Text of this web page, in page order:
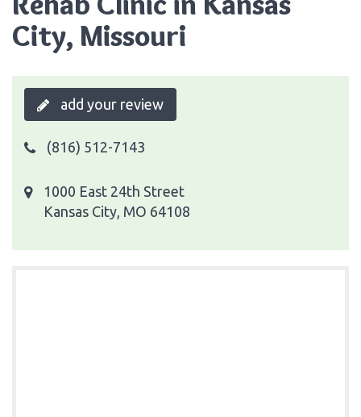
City, Missouri
add your review
(816) 512-7143
1000 East 24th Street
Kansas City, MO 64108